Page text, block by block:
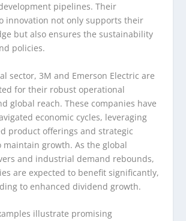
pipelines. Their
innovation not only supports their
but also ensures the sustainability
policies.
sector, 3M and Emerson Electric are
for their robust operational
global reach. These companies have
economic cycles, leveraging
product offerings and strategic
maintain growth. As the global
and industrial demand rebounds,
are expected to benefit significantly,
to enhanced dividend growth.
illustrate promising